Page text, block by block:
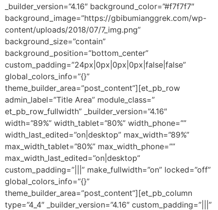
_builder_version=”4.16″ background_color=”#f7f7f7″
background_image=”https://gbibumianggrek.com/wp-
content/uploads/2018/07/7_img.png”
background_size=”contain”
background_position=”bottom_center”
custom_padding=”24px|0px|0px|0px|false|false”
global_colors_info=”{}”
theme_builder_area=”post_content”][et_pb_row
admin_label=”Title Area” module_class=”
et_pb_row_fullwidth” _builder_version=”4.16″
width=”89%” width_tablet=”80%” width_phone=””
width_last_edited=”on|desktop” max_width=”89%”
max_width_tablet=”80%” max_width_phone=””
max_width_last_edited=”on|desktop”
custom_padding=”|||” make_fullwidth=”on” locked=”off”
global_colors_info=”{}”
theme_builder_area=”post_content”][et_pb_column
type=”4_4″ _builder_version=”4.16″ custom_padding=”|||”